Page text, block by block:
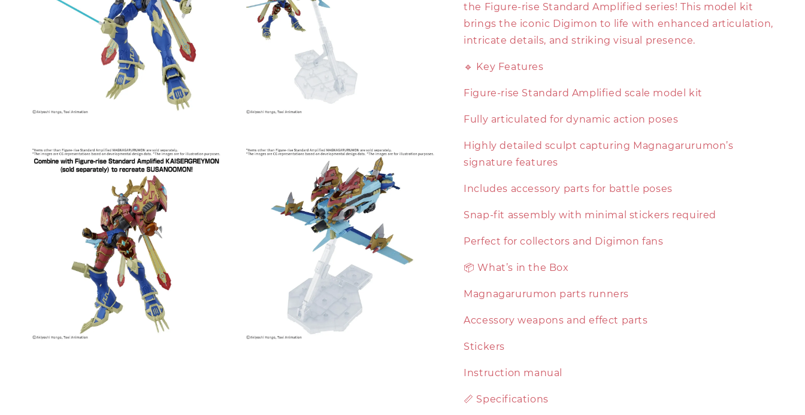
the Figure-rise Standard Amplified series! This model kit
brings the iconic Digimon to life with enhanced articulation,
intricate details, and striking visual presence.
🔹 Key Features
Figure-rise Standard Amplified scale model kit
Fully articulated for dynamic action poses
Highly detailed sculpt capturing Magnagarurumon’s
signature features
Includes accessory parts for battle poses
Snap-fit assembly with minimal stickers required
Perfect for collectors and Digimon fans
📦 What’s in the Box
Magnagarurumon parts runners
Accessory weapons and effect parts
Stickers
Instruction manual
📏 Specifications